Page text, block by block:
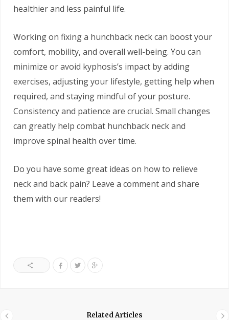
healthier and less painful life.
Working on fixing a hunchback neck can boost your
comfort, mobility, and overall well-being. You can
minimize or avoid kyphosis’s impact by adding
exercises, adjusting your lifestyle, getting help when
required, and staying mindful of your posture.
Consistency and patience are crucial. Small changes
can greatly help combat hunchback neck and
improve spinal health over time.
Do you have some great ideas on how to relieve
neck and back pain? Leave a comment and share
them with our readers!
Related Articles